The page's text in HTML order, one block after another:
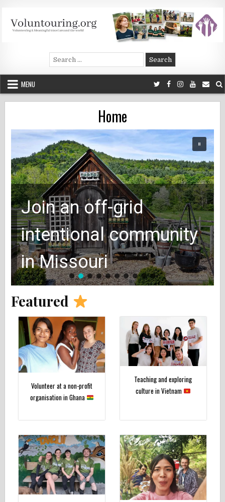
content
Voluntouring.org
Volunteering and meaningful travel
Search
for:
MENU
Home
Join an off-grid
intentional community
in Missouri
Featured
Volunteer at a non-profit
organisation in Ghana
Teaching and exploring
culture in Vietnam